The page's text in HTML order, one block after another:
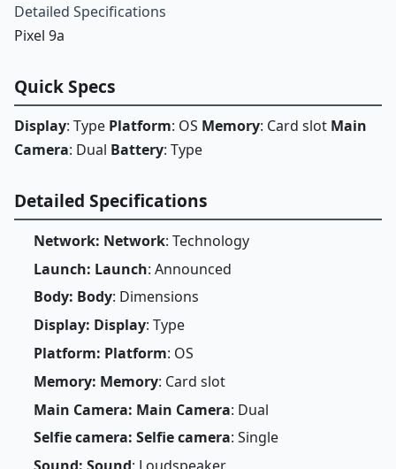
Detailed Specifications
Pixel 9a
Quick Specs
Display: Type Platform: OS Memory: Card slot Main
Camera: Dual Battery: Type
Detailed Specifications
Network: Network: Technology
Launch: Launch: Announced
Body: Body: Dimensions
Display: Display: Type
Platform: Platform: OS
Memory: Memory: Card slot
Main Camera: Main Camera: Dual
Selfie camera: Selfie camera: Single